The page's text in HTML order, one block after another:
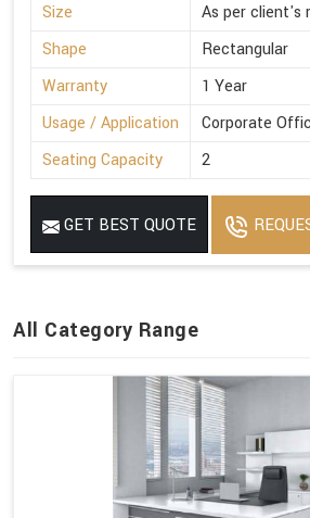
Size
As per client's
Shape
Rectangular
Warranty
1 Year
Usage / Application
Corporate
Seating Capacity
2
GET BEST QUOTE
All Category Range